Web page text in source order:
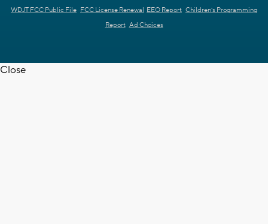
WDJT FCC Public File FCC License Renewal EEO Report Children's Programming
Report Ad Choices
Close